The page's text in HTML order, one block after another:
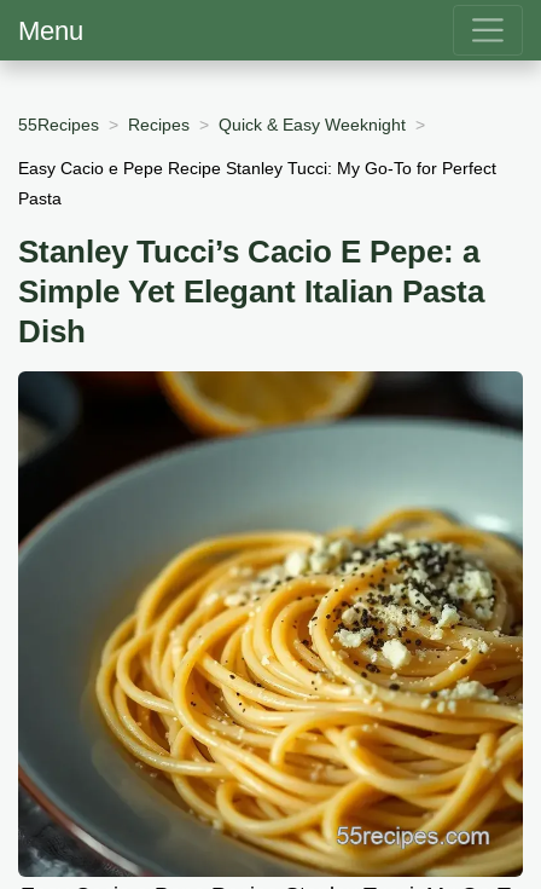
Menu
55Recipes Recipes Quick & Easy Weeknight
Easy Cacio e Pepe Recipe Stanley Tucci: My Go-To for Perfect
Pasta
Stanley Tucci’s Cacio E Pepe: a
Simple Yet Elegant Italian Pasta
Dish